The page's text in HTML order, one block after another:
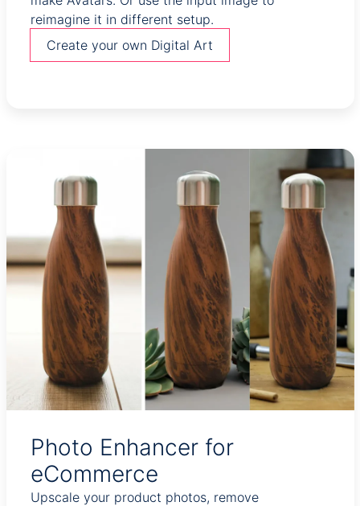
reimagine it in different setup.
Create your own Digital Art
Photo Enhancer for
eCommerce
Upscale your product photos, remove